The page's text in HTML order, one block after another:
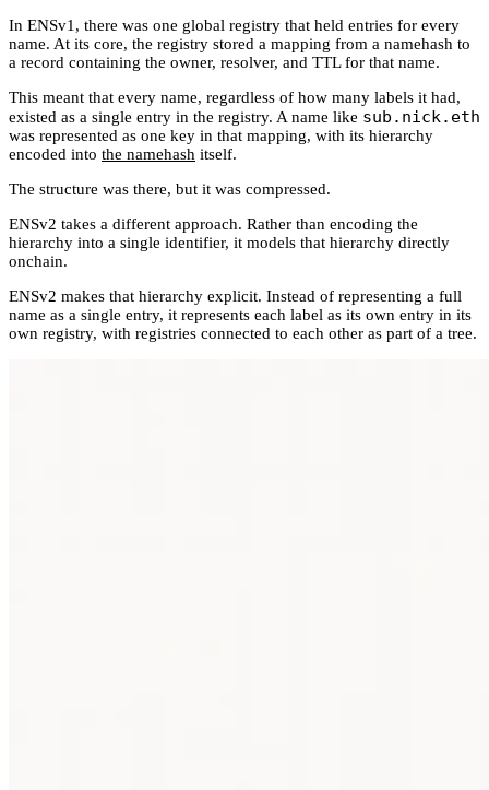
In ENSv1, there was one global registry that held entries for every
name. At its core, the registry stored a mapping from a namehash to
a record containing the owner, resolver, and TTL for that name.
This meant that every name, regardless of how many labels it had,
existed as a single entry in the registry. A name like sub.nick.eth
was represented as one key in that mapping, with its hierarchy
encoded into the namehash itself.
The structure was there, but it was compressed.
ENSv2 takes a different approach. Rather than encoding the
hierarchy into a single identifier, it models that hierarchy directly
onchain.
ENSv2 makes that hierarchy explicit. Instead of representing a full
name as a single entry, it represents each label as its own entry in its
own registry, with registries connected to each other as part of a tree.